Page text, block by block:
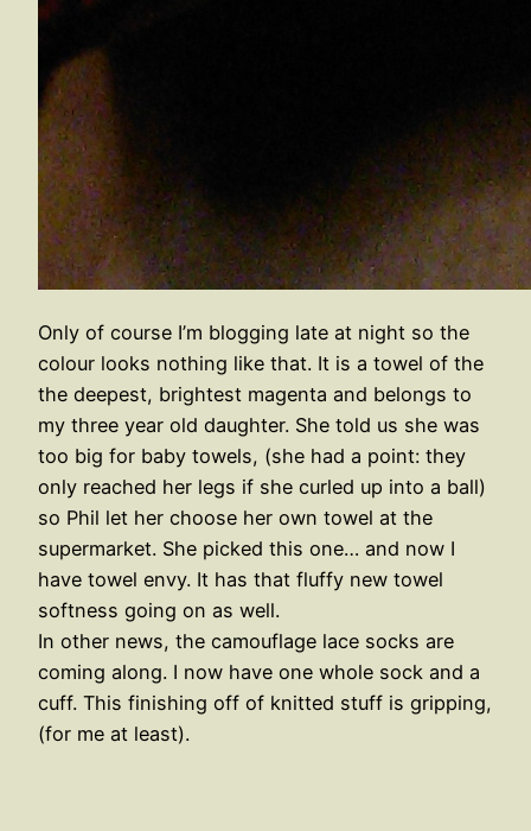
Only of course I’m blogging late at night so the
colour looks nothing like that. It is a towel of the
the deepest, brightest magenta and belongs to
my three year old daughter. She told us she was
too big for baby towels, (she had a point: they
only reached her legs if she curled up into a ball)
so Phil let her choose her own towel at the
supermarket. She picked this one… and now I
have towel envy. It has that fluffy new towel
softness going on as well.
In other news, the camouflage lace socks are
coming along. I now have one whole sock and a
cuff. This finishing off of knitted stuff is gripping,
(for me at least).